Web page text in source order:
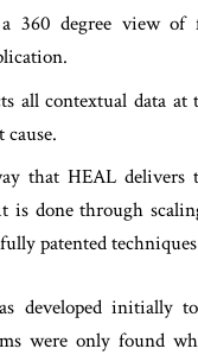
360 degree view
all contextual data
cause.
that HEAL delivers
is done through
patented
developed initially
were only found